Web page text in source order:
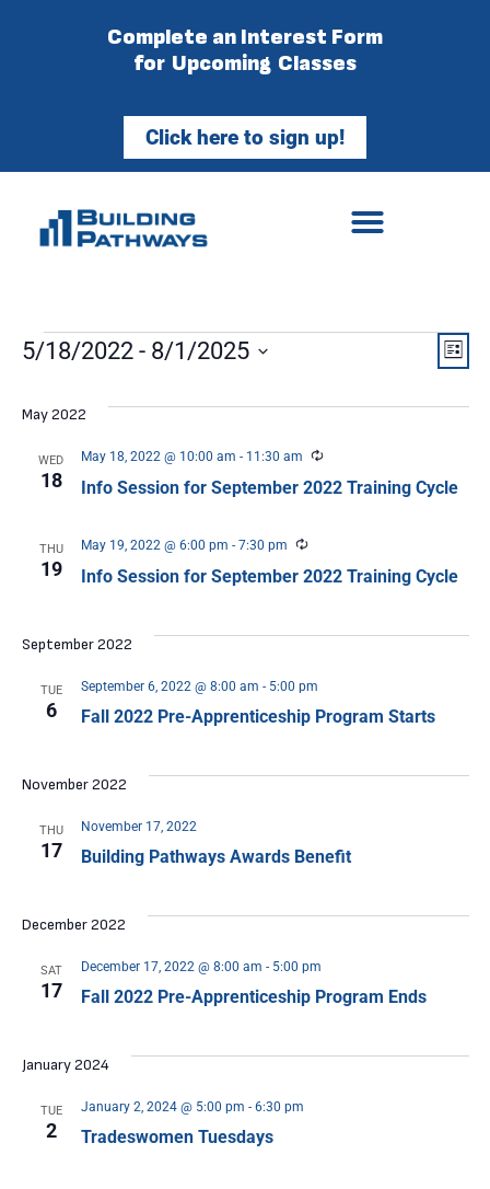
Complete an Interest Form
for Upcoming Classes
Click here to sign up!
List
5/18/2022 - 8/1/2025
May 2022
WED
18 Info Session for September 2022 Training Cycle
May 18, 2022 @ 10:00 am - 11:30 am Recurring
THU
19 Info Session for September 2022 Training Cycle
May 19, 2022 @ 6:00 pm - 7:30 pm Recurring
September 2022
TUE
6 Fall 2022 Pre-Apprenticeship Program Starts
September 6, 2022 @ 8:00 am - 5:00 pm
November 2022
THU
17 Building Pathways Awards Benefit
November 17, 2022
December 2022
SAT
17 Fall 2022 Pre-Apprenticeship Program Ends
December 17, 2022 @ 8:00 am - 5:00 pm
January 2024
TUE
2 Tradeswomen Tuesdays
January 2, 2024 @ 5:00 pm - 6:30 pm